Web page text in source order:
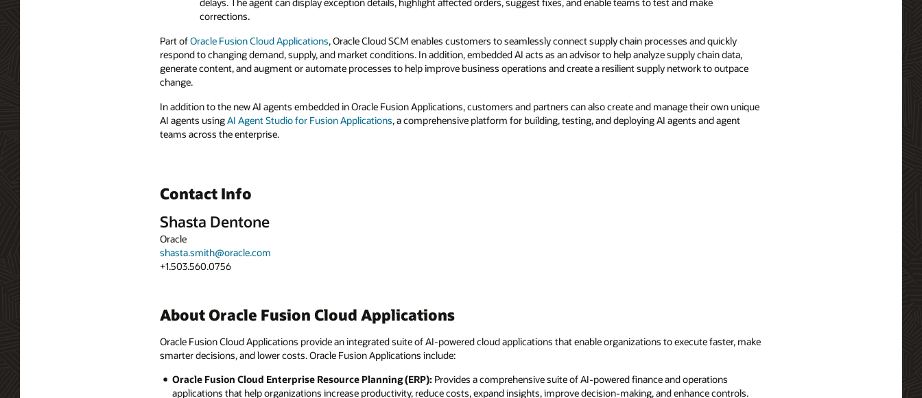
delays. The agent can display exception details, highlight affected orders, suggest fixes, and enable teams to test and make
corrections.
Part ofOracle Fusion Cloud Applications, Oracle Cloud SCM enables customers to seamlessly connect supply chain processes and quickly
respond to changing demand, supply, and market conditions. In addition, embedded AI acts as an advisor to help analyze supply chain data,
generate content, and augment or automate processes to help improve business operations and create a resilient supply network to outpace
change.
In addition to the new AI agents embedded in Oracle Fusion Applications, customers and partners can also create and manage their own unique
AI agents usingAI Agent Studio for Fusion Applications, a comprehensive platform for building, testing, and deploying AI agents and agent
teams across the enterprise.
Contact Info
Shasta Dentone
Oracle
shasta.smith@oracle.com
+1.503.560.0756
About Oracle Fusion Cloud Applications
Oracle Fusion Cloud Applications provide an integrated suite of AI-powered cloud applications that enable organizations to execute faster, make
smarter decisions, and lower costs. Oracle Fusion Applications include:
Oracle Fusion Cloud Enterprise Resource Planning (ERP): Provides a comprehensive suite of AI-powered finance and operations
applications that help organizations increase productivity, reduce costs, expand insights, improve decision-making, and enhance controls.